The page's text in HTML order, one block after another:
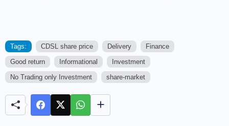
Tags: CDSL share price Delivery
Finance
Good return
Informational
Investment
No Trading only Investment
share-market